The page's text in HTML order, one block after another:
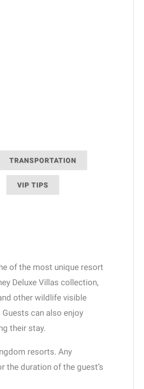
TRANSPORTATION
VIP TIPS
of the most unique resort
Deluxe Villas collection,
other wildlife visible
can also enjoy
their stay.
resorts. Any
the duration of the guest’s